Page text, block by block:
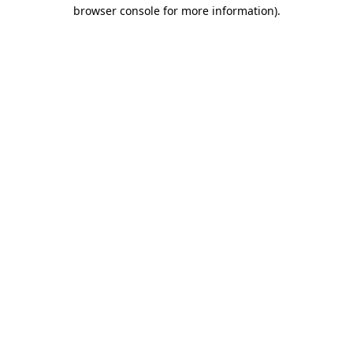
browser console for more information).